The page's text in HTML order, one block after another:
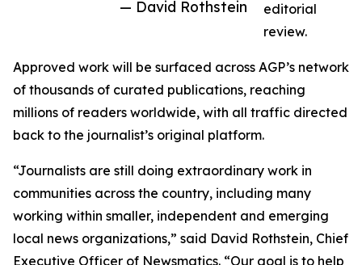
— David Rothstein
editorial
review.
Approved work will be surfaced across AGP’s network
of thousands of curated publications, reaching
millions of readers worldwide, with all traffic directed
back to the journalist’s original platform.
“Journalists are still doing extraordinary work in
communities across the country, including many
working within smaller, independent and emerging
local news organizations,” said David Rothstein, Chief
Executive Officer of Newsmatics. “Our goal is to help